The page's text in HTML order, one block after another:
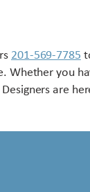
201-569-7785
Whether you
are